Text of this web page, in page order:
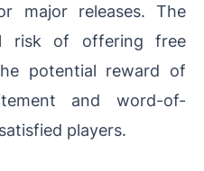
major releases. The
risk of offering free
potential reward of
and word-of-
players.